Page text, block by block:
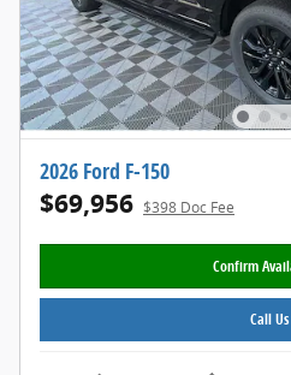
2026 Ford F-150
$69,956 $398 Doc Fee
Confirm
Call Us